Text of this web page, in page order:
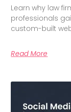
Learn why law
professionals
custom-built
Read More